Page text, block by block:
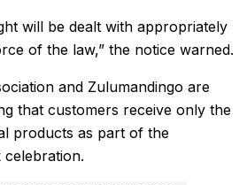
will be dealt with appropriately
of the law,” the notice warned.
and Zulumandingo are
that customers receive only the
products as part of the
celebration.